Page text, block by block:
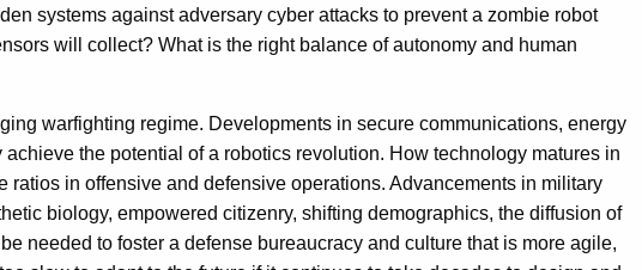
systems against adversary cyber attacks to prevent a zombie robot
will collect? What is the right balance of autonomy and human
warfighting regime. Developments in secure communications, energy
the potential of a robotics revolution. How technology matures in
in offensive and defensive operations. Advancements in military
biology, empowered citizenry, shifting demographics, the diffusion of
needed to foster a defense bureaucracy and culture that is more agile,